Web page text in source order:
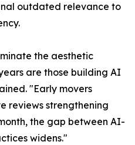
outdated relevance to
the aesthetic
are those building AI
"Early movers
reviews strengthening
the gap between AI-
widens."